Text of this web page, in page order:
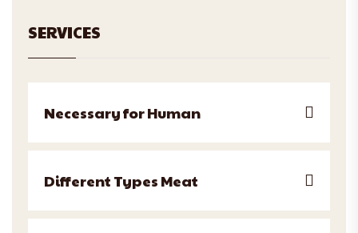
SERVICES
Necessary for Human
Different Types Meat